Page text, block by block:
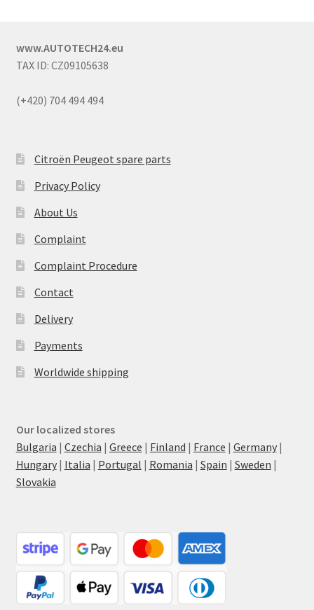
www.AUTOTECH24.eu
TAX ID: CZ09105638
(+420) 704 494 494
Citroën Peugeot spare parts
Privacy Policy
About Us
Complaint
Complaint Procedure
Contact
Delivery
Payments
Worldwide shipping
Our localized stores
Bulgaria | Czechia | Greece | Finland | France | Germany|
Hungary| Italia | Portugal | Romania | Spain | Sweden |
Slovakia